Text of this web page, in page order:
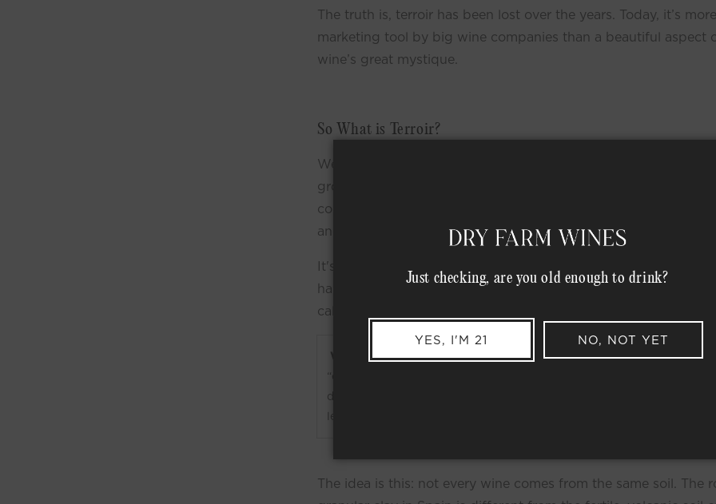
The truth is, terroir has been lost over the years. Today, it’s
marketing tool by big wine companies than a beautiful aspect
wine’s great mystique.
So What is Terroir?
Well, let’s go back to wine’s roots (literally). Wine comes from
grown all over the world in countless different climates and
conditions. Historically, wine growers pick the grapes, crush
and then let the natural yeast ferment the grape juice.
It's an old and delicate art using simple, honest ingredients. a
hand crafted this way allows the grapes to “express their
call this Natural Wine.
What is Terroir?(pronounced tear - wah), which loosely translates to
“earth” in French, is the most important aspect of Natural Wine. Terroir
doesn’t really have a direct translation into English, but at the most
level, it refers to the distinct place where a wine comes from.
The idea is this: not every wine comes from the same soil. The
Just checking, are you old enough to drink?
YES, I'M 21 NO, NOT YET